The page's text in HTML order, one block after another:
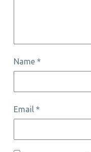
Name *
Email *